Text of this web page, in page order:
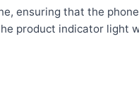
ensuring that the
product indicator light